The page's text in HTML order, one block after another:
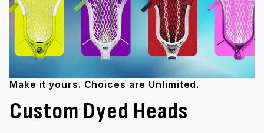
Make it yours. Choices are Unlimited.
Custom Dyed Heads